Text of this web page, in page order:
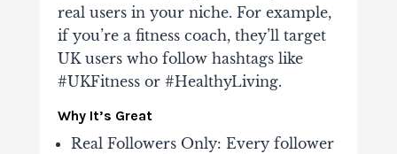
real users in your niche. For example,
if you’re a fitness coach, they’ll target
UK users who follow hashtags like
#UKFitness or #HealthyLiving.
Why It’s Great
Real Followers Only: Every follower